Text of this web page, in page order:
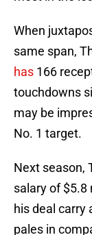
When
same span,
has 166
touchdowns
may be
No. 1 target.
Next season,
salary of $5.8
his deal carry
pales in